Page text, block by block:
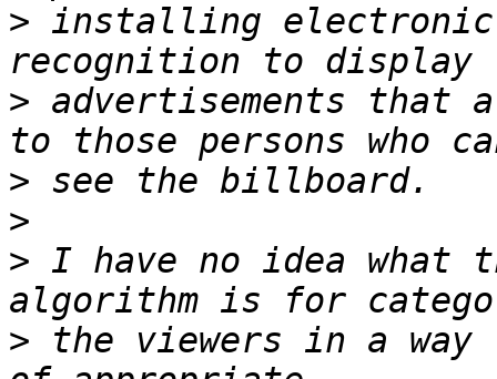
> installing
> advertisements
>
>
> I have no idea what
> the viewers in a